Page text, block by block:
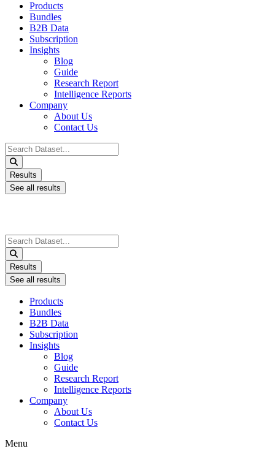
Products
Bundles
B2B Data
Subscription
Insights
Blog
Guide
Research Report
Intelligence Reports
Company
About Us
Contact Us
Search
...
Results
See all results
Search
...
Results
See all results
Products
Bundles
B2B Data
Subscription
Insights
Blog
Guide
Research Report
Intelligence Reports
Company
About Us
Contact Us
Menu